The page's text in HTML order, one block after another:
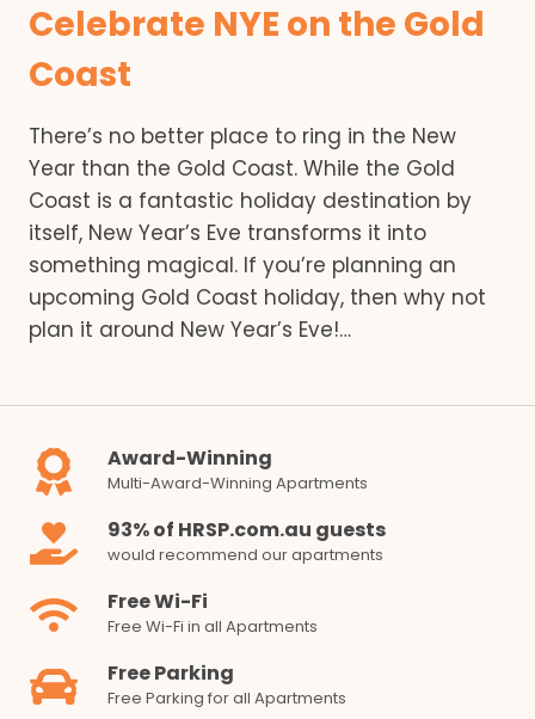
Celebrate NYE on the Gold
Coast
There’s no better place to ring in the New
Year than the Gold Coast. While the Gold
Coast is a fantastic holiday destination by
itself, New Year’s Eve transforms it into
something magical. If you’re planning an
upcoming Gold Coast holiday, then why not
plan it around New Year’s Eve!…
Award-Winning
Multi-Award-Winning Apartments
93% of HRSP.com.au guests
would recommend our apartments
Free Wi-Fi
Free Wi-Fi in all Apartments
Free Parking
Free Parking for all Apartments